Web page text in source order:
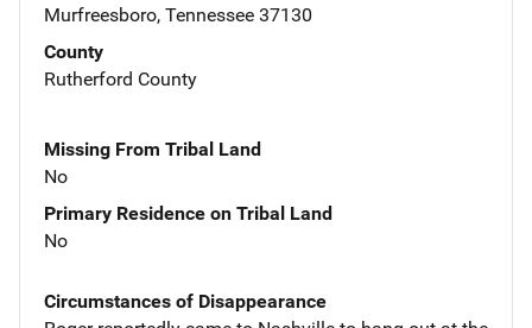
Murfreesboro, Tennessee 37130
County
Rutherford County
Missing From Tribal Land
No
Primary Residence on Tribal Land
No
Circumstances of Disappearance